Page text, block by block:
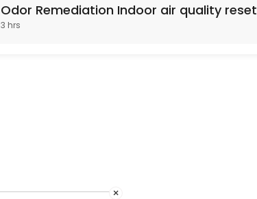
Odor Remediation Indoor air quality reset
3 hrs
×